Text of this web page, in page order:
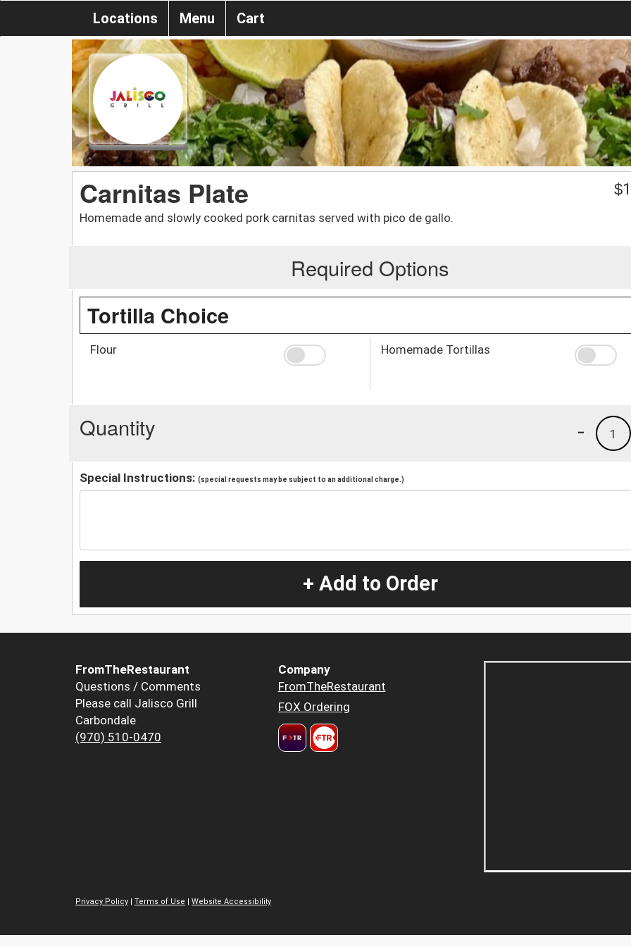
Locations Menu Cart
Carnitas Plate
Homemade and slowly cooked pork carnitas served with pico de gallo.
$
Required Options
Tortilla Choice
Flour Homemade Tortillas
Quantity 1
-
Special Instructions: (special requests may be subject to an additional charge.)
+ Add to Order
FromTheRestaurant
Questions / Comments
Please call Jalisco Grill
Carbondale
(970) 510-0470
Company
FromTheRestaurant
FOX Ordering
Privacy Policy | Terms of Use | Website Accessibility